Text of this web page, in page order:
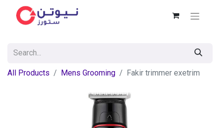
All Products Mens Grooming Fakir trimmer exetrim